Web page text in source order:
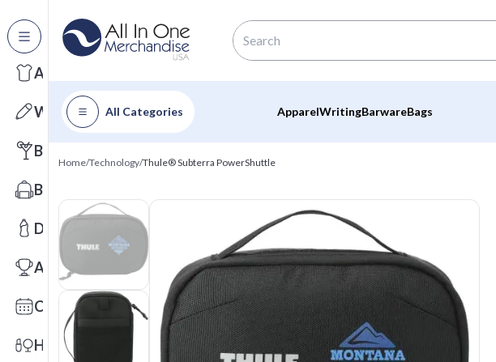
All Categories
Apparel
Writing
Barware
Bags
Drinkware
Awards
Calendars
Health & Wellness
All Categories ApparelWritingBarwareBags
Home/Technology/Thule® Subterra PowerShuttle